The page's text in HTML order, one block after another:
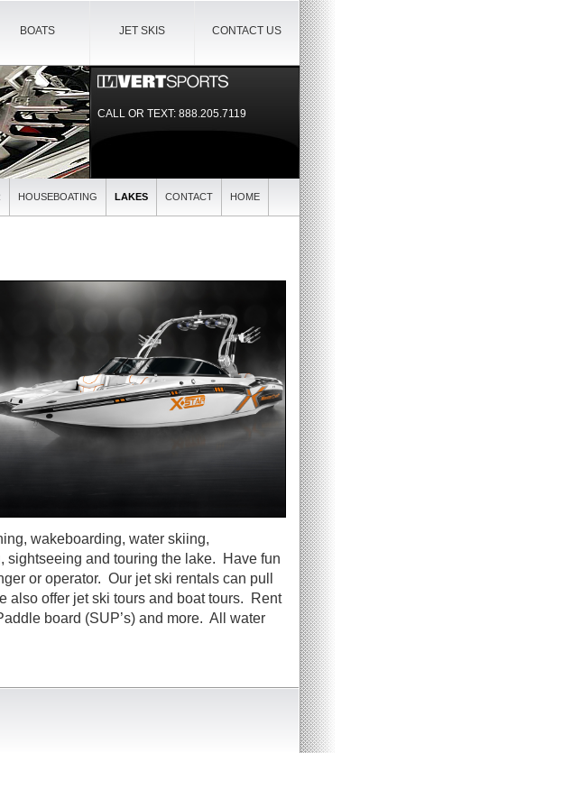
CONTACT US
JET SKIS
BOATS
CALL OR TEXT:888.205.7119
HOUSEBOATING LAKES CONTACT HOME
wakeboarding, water skiing,
sightseeing and touring the lake. Have fun
or operator. Our jet ski rentals can pull
also offer jet ski tours and boat tours. Rent
board (SUP’s) and more. All water